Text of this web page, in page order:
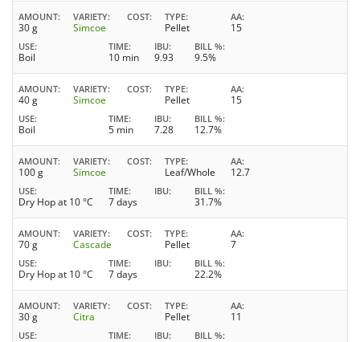
AMOUNT
30 g
VARIETY
Simcoe
COST TYPE
Pellet
AA
15
USE
Boil
TIME
10 min
IBU
9.93
BILL %
9.5%
AMOUNT
40 g
VARIETY
Simcoe
COST TYPE
Pellet
AA
15
USE
Boil
TIME
5 min
IBU
7.28
BILL %
12.7%
AMOUNT
100 g
VARIETY
Simcoe
COST TYPE
Leaf/Whole
AA
12.7
USE
Dry Hop at 10 °C
TIME
7 days
IBU BILL %
31.7%
AMOUNT
70 g
VARIETY
Cascade
COST TYPE
Pellet
AA
7
USE
Dry Hop at 10 °C
TIME
7 days
IBU BILL %
22.2%
AMOUNT
30 g
VARIETY
Citra
COST TYPE
Pellet
AA
11
USE TIME IBU BILL %